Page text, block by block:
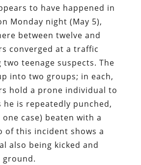
to have happened in
Monday night (May 5),
between twelve and
converged at a traffic
teenage suspects. The
into two groups; in each,
hold a prone individual to
he is repeatedly punched,
case) beaten with a
of this incident shows a
also being kicked and